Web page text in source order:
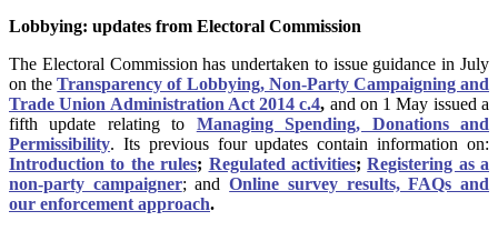
Lobbying: updates from Electoral Commission
The Electoral Commission has undertaken to issue guidance in July
on theTransparency of Lobbying, Non-Party Campaigning and
Trade Union Administration Act 2014 c.4, and on 1 May issued a
fifth update relating to Managing Spending, Donations and
Permissibility. Its previous four updates contain information on:
Introduction to the rules; Regulated activities;Registering as a
non-party campaigner; andOnline survey results, FAQs and
our enforcement approach.